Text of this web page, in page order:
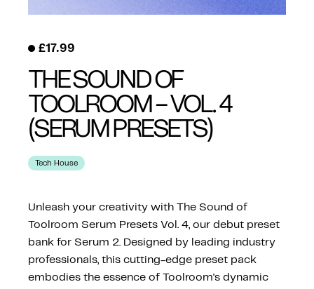
£17.99
THE SOUND OF
TOOLROOM – VOL. 4
(SERUM PRESETS)
Tech House
Unleash your creativity with The Sound of
Toolroom Serum Presets Vol. 4, our debut preset
bank for Serum 2. Designed by leading industry
professionals, this cutting-edge preset pack
embodies the essence of Toolroom's dynamic